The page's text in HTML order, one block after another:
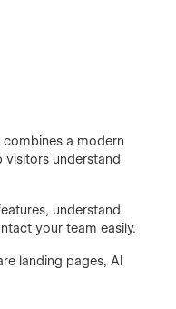
a modern
visitors understand
understand
your team easily.
landing pages, AI